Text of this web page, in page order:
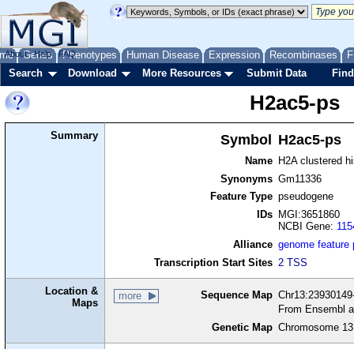
Genes Phenotypes Human Disease Expression Recombinases
About Help FAQ
Search Download More Resources Submit Data
H2ac5-ps
Summary Symbol H2ac5-ps
Name
H2A clustered
Synonyms Gm11336
Feature Type pseudogene
IDs
MGI:3651860
NCBI Gene:
Alliance genome feature
Transcription Start Sites 2 TSS
Location &
Maps
more Sequence Map
From Ensembl
Genetic Map Chromosome